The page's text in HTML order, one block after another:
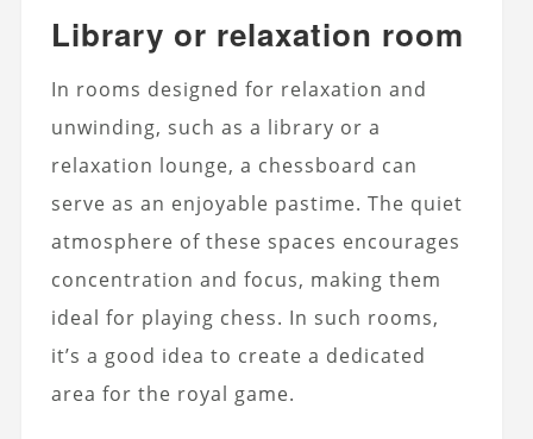
Library or relaxation room
In rooms designed for relaxation and
unwinding, such as a library or a
relaxation lounge, a chessboard can
serve as an enjoyable pastime. The quiet
atmosphere of these spaces encourages
concentration and focus, making them
ideal for playing chess. In such rooms,
it’s a good idea to create a dedicated
area for the royal game.